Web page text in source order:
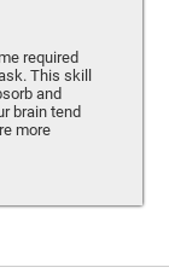
required
This skill
and
brain tend
more